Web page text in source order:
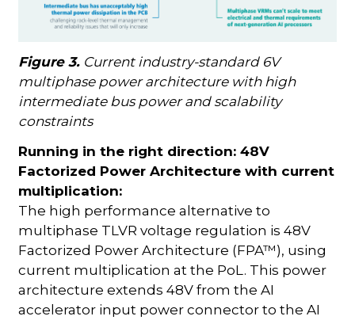
Figure 3. Current industry-standard 6V
multiphase power architecture with high
intermediate bus power and scalability
constraints
Running in the right direction: 48V
Factorized Power Architecture with current
multiplication:
The high performance alternative to
multiphase TLVR voltage regulation is 48V
Factorized Power Architecture (FPA™), using
current multiplication at the PoL. This power
architecture extends 48V from the AI
accelerator input power connector to the AI